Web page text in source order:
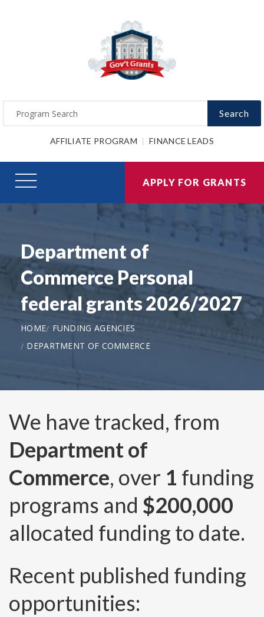
Search
AFFILIATE PROGRAM FINANCE LEADS
APPLY FOR GRANTS
Department of
Commerce Personal
federal grants 2026/2027
HOME
FUNDING AGENCIES
DEPARTMENT OF COMMERCE
We have tracked, from
Department of
Commerce, over 1 funding
programs and $200,000
allocated funding to date.
Recent published funding
opportunities: